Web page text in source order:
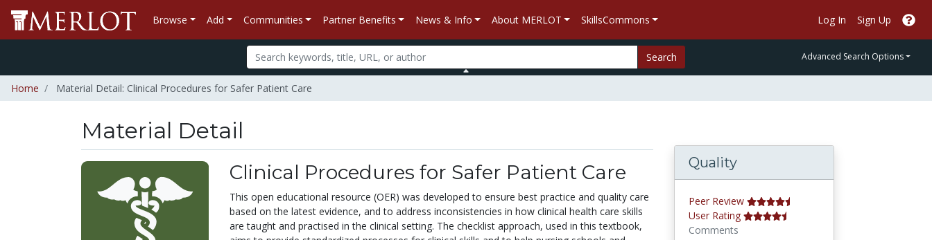
Browse Add Communities Partner Benefits News & Info About MERLOT SkillsCommons Log In Sign Up
Search Advanced Search Options
Home Material Detail: Clinical Procedures for Safer Patient Care
Material Detail
Clinical Procedures for Safer Patient Care
This open educational resource (OER) was developed to ensure best practice and quality care
based on the latest evidence, and to address inconsistencies in how clinical health care skills
are taught and practised in the clinical setting. The checklist approach, used in this textbook,
Quality
Peer Review
User Rating
Comments